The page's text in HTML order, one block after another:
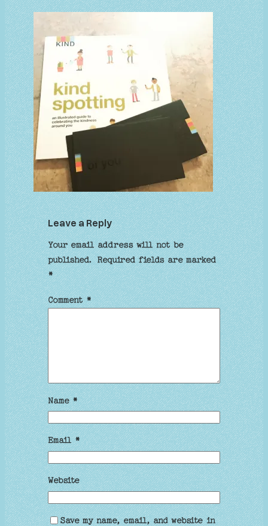
Leave a Reply
Your email address will not be
published. Required fields are marked
*
Comment*
Name*
Email*
Website
Save my name, email, and website in